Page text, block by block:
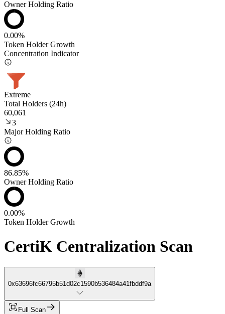
Owner Holding Ratio
0.00%
Token Holder Growth
Concentration Indicator
Extreme
Total Holders (24h)
60,061
3
Major Holding Ratio
86.85%
Owner Holding Ratio
0.00%
Token Holder Growth
CertiK Centralization Scan
0x63696fc66795b51d02c1590b536484a41fbddf9a
Full Scan